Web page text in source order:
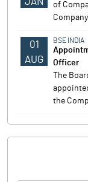
of
01
AUG
BSE INDIA
Officer
The
the